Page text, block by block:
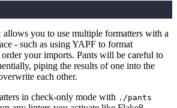
allows you to use multiple formatters with a
- such as using YAPF to format
your imports. Pants will be careful to
piping the results of one into the
each other.
in check-only mode with ./pants